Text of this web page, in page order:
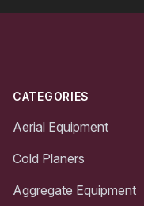
CATEGORIES
Aerial Equipment
Cold Planers
Aggregate Equipment